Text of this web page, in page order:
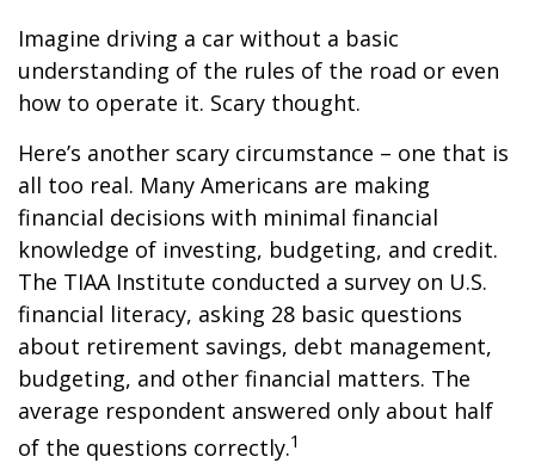
Imagine driving a car without a basic
understanding of the rules of the road or even
how to operate it. Scary thought.
Here’s another scary circumstance – one that is
all too real. Many Americans are making
financial decisions with minimal financial
knowledge of investing, budgeting, and credit.
The TIAA Institute conducted a survey on U.S.
financial literacy, asking 28 basic questions
about retirement savings, debt management,
budgeting, and other financial matters. The
average respondent answered only about half
of the questions correctly.1